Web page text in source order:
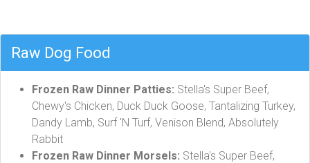
Raw Dog Food
Frozen Raw Dinner Patties: Stella's Super Beef,
Chewy's Chicken, Duck Duck Goose, Tantalizing Turkey,
Dandy Lamb, Surf 'N Turf, Venison Blend, Absolutely
Rabbit
Frozen Raw Dinner Morsels: Stella's Super Beef,